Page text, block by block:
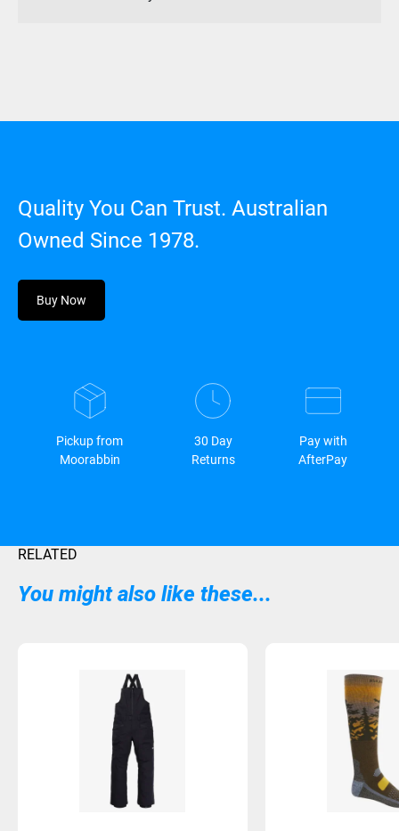
Quality You Can Trust. Australian
Owned Since 1978.
Buy Now
Pickup from
Moorabbin
30 Day
Returns
Pay with
AfterPay
RELATED
You might also like these...